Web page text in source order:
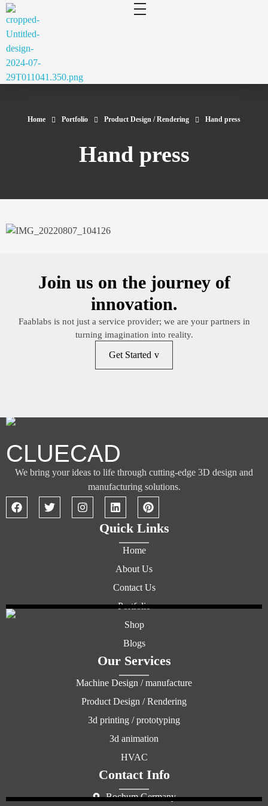
Home Portfolio Product Design / Rendering Hand press
Hand press
Join us on the journey of
innovation.
Faablabs is not just a service provider; we are your partners in
turning imagination into reality.
Get Started
CLUECAD
We bring your ideas to life through cutting-edge 3D design and
manufacturing solutions.
Quick Links
Home
About Us
Contact Us
Portfolio
Shop
Blogs
Our Services
Machine Design / manufacture
Product Design / Rendering
3d printing / prototyping
3d animation
HVAC
Contact Info
Bochum Germany